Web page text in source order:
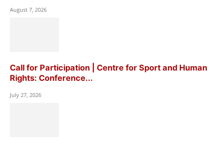
August 7, 2026
Call for Participation | Centre for Sport and Human
Rights: Conference...
July 27, 2026